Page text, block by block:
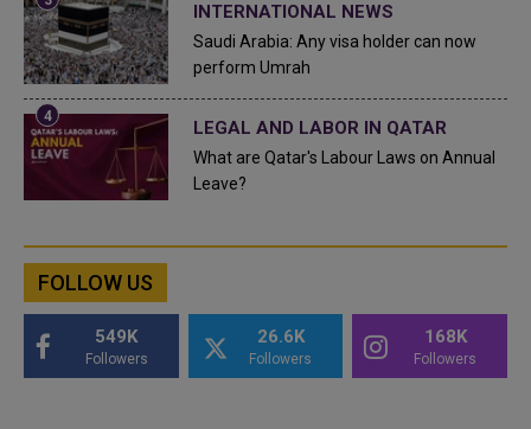
INTERNATIONAL NEWS
Saudi Arabia: Any visa holder can now
perform Umrah
LEGAL AND LABOR IN QATAR
What are Qatar's Labour Laws on Annual
Leave?
FOLLOW US
549K
Followers
26.6K
Followers
168K
Followers